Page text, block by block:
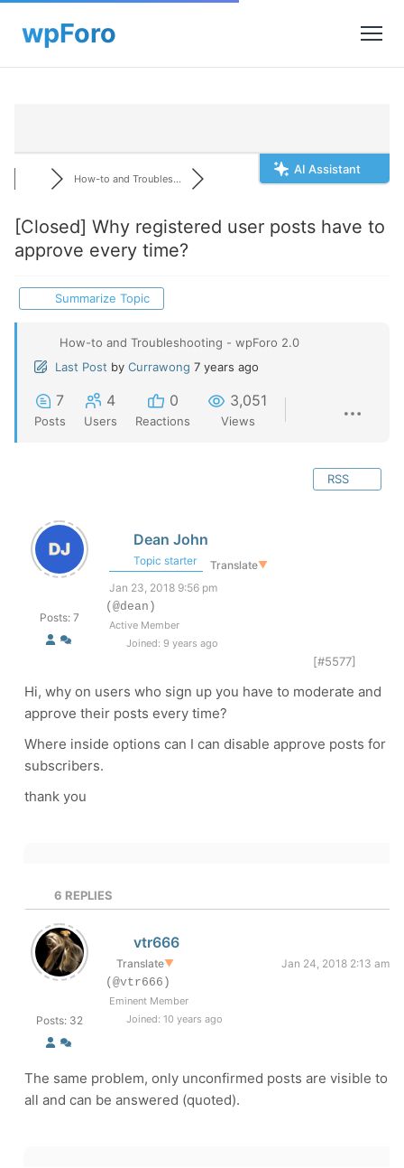
AI Assistant
How-to and Troubles...
[Closed] Why registered user posts have to
approve every time?
Summarize Topic
How-to and Troubleshooting - wpForo 2.0
Last Post by Currawong 7 years ago
7
Posts
4
Users
0
Reactions
3,051
Views
RSS
Posts: 7
Dean John
Topic starter Translate▼
Jan 23, 2018 9:56 pm
(@dean)
Active Member
Joined: 9 years ago
[#5577]
Hi, why on users who sign up you have to moderate and
approve their posts every time?
Where inside options can I can disable approve posts for
subscribers.
thank you
6 REPLIES
Posts: 32
vtr666
Translate▼
Jan 24, 2018 2:13 am
(@vtr666)
Eminent Member
Joined: 10 years ago
The same problem, only unconfirmed posts are visible to
all and can be answered (quoted).